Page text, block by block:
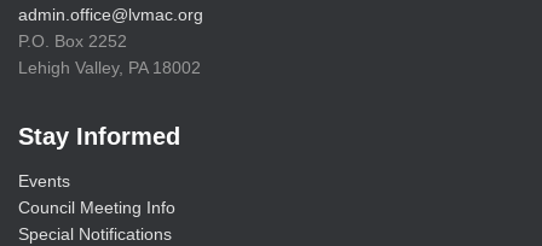
admin.office@lvmac.org
P.O. Box 2252
Lehigh Valley, PA 18002
Stay Informed
Events
Council Meeting Info
Special Notifications